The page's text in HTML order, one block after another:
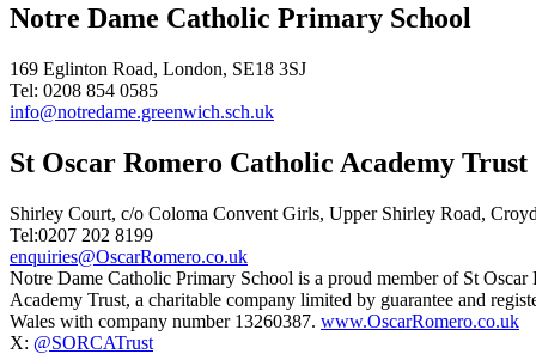
Notre Dame Catholic Primary School
169 Eglinton Road, London, SE18 3SJ
Tel: 0208 854 0585
info@notredame.greenwich.sch.uk
St Oscar Romero Catholic Academy Trust
Shirley Court, c/o Coloma Convent Girls, Upper Shirley Road,
Tel:0207 202 8199
enquiries@OscarRomero.co.uk
Notre Dame Catholic Primary School is a proud member of St Oscar
Academy Trust, a charitable company limited by guarantee and
Wales with company number 13260387. www.OscarRomero.co.uk
X: @SORCATrust